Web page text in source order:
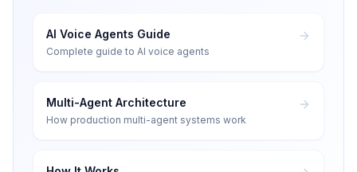
AI Voice Agents Guide
Complete guide to AI voice agents
Multi-Agent Architecture
How production multi-agent systems work